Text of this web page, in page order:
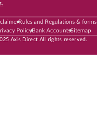
Rules and Regulations & forms
PolicyBank AccountsSitemap
Axis Direct All rights reserved.